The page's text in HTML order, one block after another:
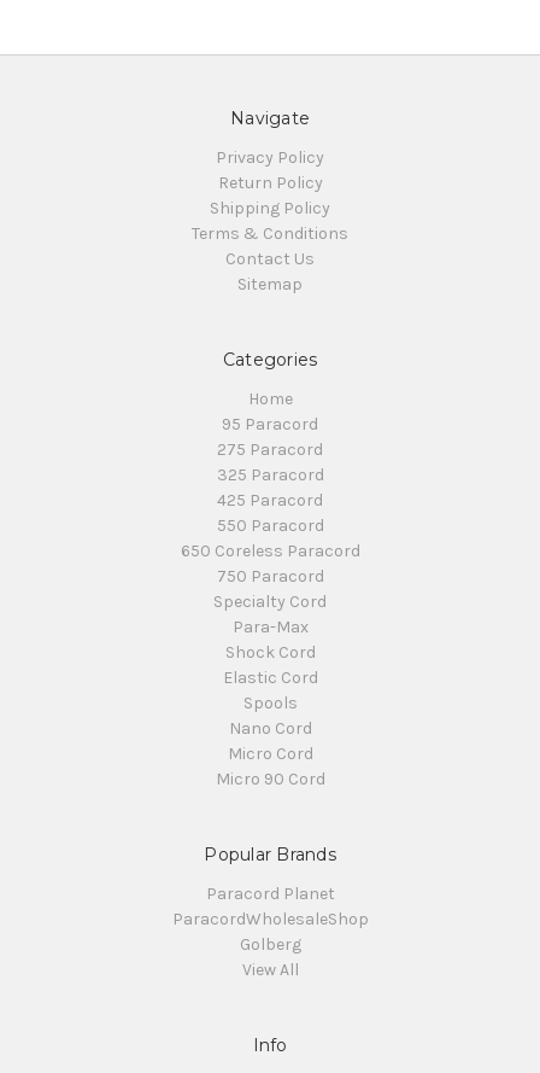
Navigate
Privacy Policy
Return Policy
Shipping Policy
Terms & Conditions
Contact Us
Sitemap
Categories
Home
95 Paracord
275 Paracord
325 Paracord
425 Paracord
550 Paracord
650 Coreless Paracord
750 Paracord
Specialty Cord
Para-Max
Shock Cord
Elastic Cord
Spools
Nano Cord
Micro Cord
Micro 90 Cord
Popular Brands
Paracord Planet
ParacordWholesaleShop
Golberg
View All
Info